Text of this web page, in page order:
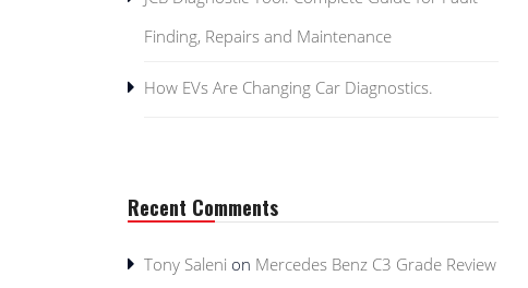
Finding, Repairs and Maintenance
How EVs Are Changing Car Diagnostics.
Recent Comments
Tony Saleni on Mercedes Benz C3 Grade Review